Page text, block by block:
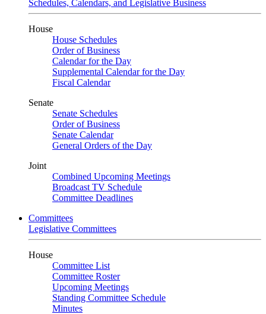
Schedules, Calendars, and Legislative Business
House
House Schedules
Order of Business
Calendar for the Day
Supplemental Calendar for the Day
Fiscal Calendar
Senate
Senate Schedules
Order of Business
Senate Calendar
General Orders of the Day
Joint
Combined Upcoming Meetings
Broadcast TV Schedule
Committee Deadlines
Committees
Legislative Committees
House
Committee List
Committee Roster
Upcoming Meetings
Standing Committee Schedule
Minutes